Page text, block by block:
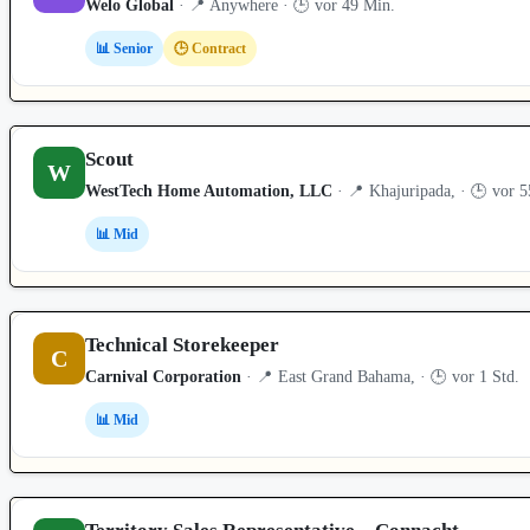
Welo Global · 📍 Anywhere · 🕒 vor 49 Min.
📊 Senior 🕒 Contract
W
Scout
WestTech Home Automation, LLC · 📍 Khajuripada, · 🕒 vor
📊 Mid
C
Technical Storekeeper
Carnival Corporation · 📍 East Grand Bahama, · 🕒 vor 1 Std.
📊 Mid